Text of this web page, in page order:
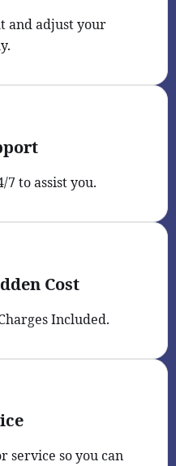
and adjust your
7 to assist you.
Cost
Included.
service so you can